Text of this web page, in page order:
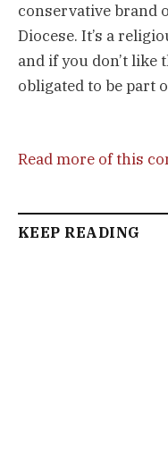
conservative brand
Diocese. It’s a
and if you don’t like
obligated to be part
Read more of this
KEEP READING